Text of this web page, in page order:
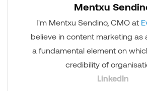
Mentxu
I'm Mentxu Sendino, CMO at
believe in content marketing as
a fundamental element on
credibility of
LinkedIn